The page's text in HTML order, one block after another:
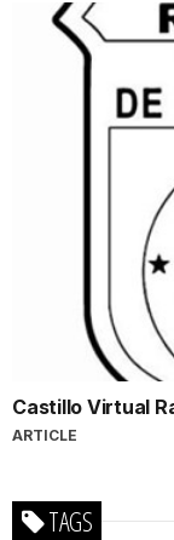
Castillo Virtual
ARTICLE
TAGS